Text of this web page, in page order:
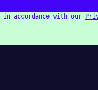
in accordance with our